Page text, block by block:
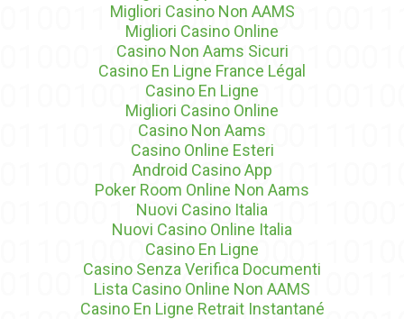
Migliori Casino Non AAMS
Migliori Casino Online
Casino Non Aams Sicuri
Casino En Ligne France Légal
Casino En Ligne
Migliori Casino Online
Casino Non Aams
Casino Online Esteri
Android Casino App
Poker Room Online Non Aams
Nuovi Casino Italia
Nuovi Casino Online Italia
Casino En Ligne
Casino Senza Verifica Documenti
Lista Casino Online Non AAMS
Casino En Ligne Retrait Instantané